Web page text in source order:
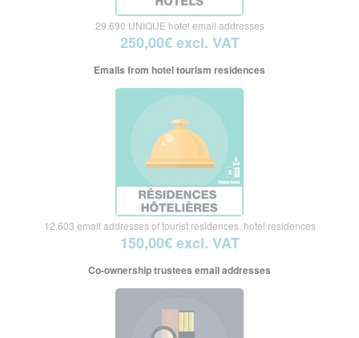
29.690 UNIQUE hotel email addresses
250,00€ excl. VAT
Emails from hotel tourism residences
12.603 email addresses of tourist residences, hotel residences
150,00€ excl. VAT
Co-ownership trustees email addresses